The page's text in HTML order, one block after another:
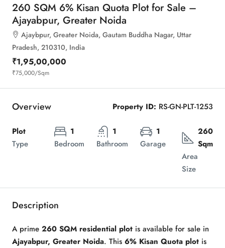
260 SQM 6% Kisan Quota Plot for Sale –
Ajayabpur, Greater Noida
Ajaybpur, Greater Noida, Gautam Buddha Nagar, Uttar
Pradesh, 210310, India
₹1,95,00,000
₹75,000/Sqm
Overview Property ID: RS-GN-PLT-1253
Plot
Type
1
Bedroom
1
Bathroom
1
Garage
260
Sqm
Area
Size
Description
A prime 260 SQM residential plot is available for sale in
Ajayabpur, Greater Noida. This 6% Kisan Quota plot is